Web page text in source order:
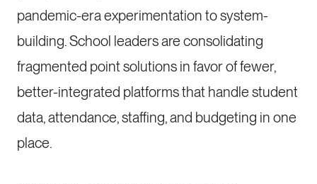
pandemic-era experimentation to system-
building. School leaders are consolidating
fragmented point solutions in favor of fewer,
better-integrated platforms that handle student
data, attendance, staffing, and budgeting in one
place.